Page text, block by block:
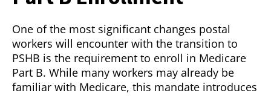
One of the most significant changes postal
workers will encounter with the transition to
PSHB is the requirement to enroll in Medicare
Part B. While many workers may already be
familiar with Medicare, this mandate introduces